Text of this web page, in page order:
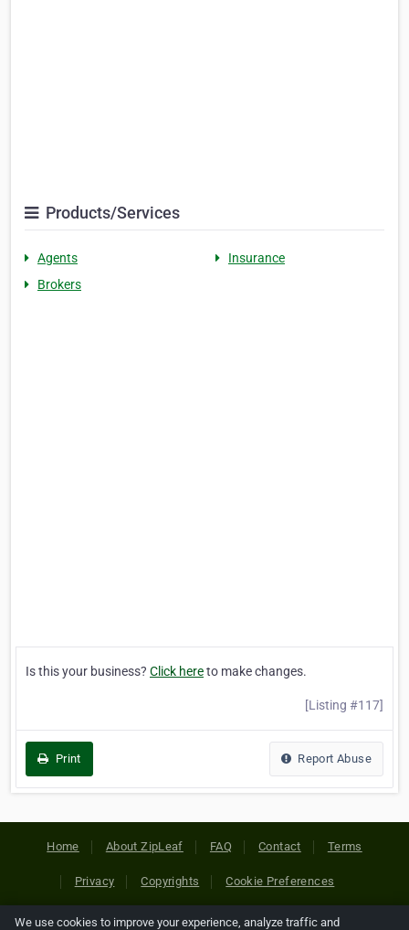
Products/Services
Agents
Insurance
Brokers
Is this your business? Click hereto make changes.
[Listing #117]
Print Report Abuse
Home About ZipLeaf FAQ Contact Terms
Privacy Copyrights Cookie Preferences
We use cookies to improve your experience, analyze traffic and